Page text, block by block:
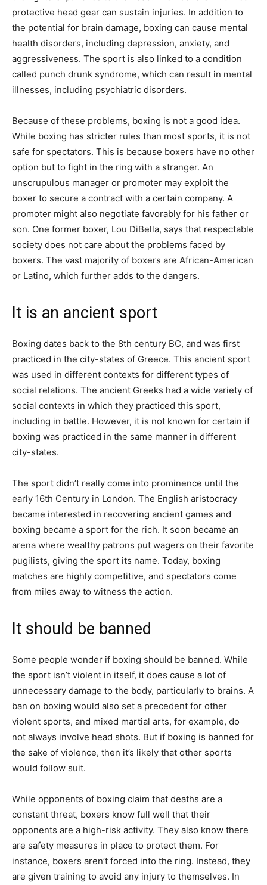
protective head gear can sustain injuries. In addition to
the potential for brain damage, boxing can cause mental
health disorders, including depression, anxiety, and
aggressiveness. The sport is also linked to a condition
called punch drunk syndrome, which can result in mental
illnesses, including psychiatric disorders.
Because of these problems, boxing is not a good idea.
While boxing has stricter rules than most sports, it is not
safe for spectators. This is because boxers have no other
option but to fight in the ring with a stranger. An
unscrupulous manager or promoter may exploit the
boxer to secure a contract with a certain company. A
promoter might also negotiate favorably for his father or
son. One former boxer, Lou DiBella, says that respectable
society does not care about the problems faced by
boxers. The vast majority of boxers are African-American
or Latino, which further adds to the dangers.
It is an ancient sport
Boxing dates back to the 8th century BC, and was first
practiced in the city-states of Greece. This ancient sport
was used in different contexts for different types of
social relations. The ancient Greeks had a wide variety of
social contexts in which they practiced this sport,
including in battle. However, it is not known for certain if
boxing was practiced in the same manner in different
city-states.
The sport didn’t really come into prominence until the
early 16th Century in London. The English aristocracy
became interested in recovering ancient games and
boxing became a sport for the rich. It soon became an
arena where wealthy patrons put wagers on their favorite
pugilists, giving the sport its name. Today, boxing
matches are highly competitive, and spectators come
from miles away to witness the action.
It should be banned
Some people wonder if boxing should be banned. While
the sport isn’t violent in itself, it does cause a lot of
unnecessary damage to the body, particularly to brains. A
ban on boxing would also set a precedent for other
violent sports, and mixed martial arts, for example, do
not always involve head shots. But if boxing is banned for
the sake of violence, then it’s likely that other sports
would follow suit.
While opponents of boxing claim that deaths are a
constant threat, boxers know full well that their
opponents are a high-risk activity. They also know there
are safety measures in place to protect them. For
instance, boxers aren’t forced into the ring. Instead, they
are given training to avoid any injury to themselves. In